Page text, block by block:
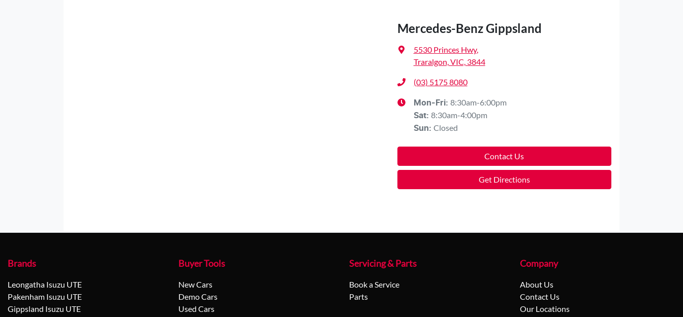
Mercedes-Benz Gippsland
5530 Princes Hwy,
Traralgon, VIC, 3844
(03) 5175 8080
Mon-Fri: 8:30am-6:00pm
Sat: 8:30am-4:00pm
Sun: Closed
Contact Us
Get Directions
Brands
Leongatha Isuzu UTE
Pakenham Isuzu UTE
Gippsland Isuzu UTE
Buyer Tools
New Cars
Demo Cars
Used Cars
Servicing & Parts
Book a Service
Parts
Company
About Us
Contact Us
Our Locations